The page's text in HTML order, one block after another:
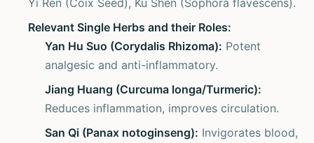
Yi Ren (Coix Seed), Ku Shen (Sophora flavescens).
Relevant Single Herbs and their Roles:
Yan Hu Suo (Corydalis Rhizoma): Potent
analgesic and anti-inflammatory.
Jiang Huang (Curcuma longa/Turmeric):
Reduces inflammation, improves circulation.
San Qi (Panax notoginseng): Invigorates blood,